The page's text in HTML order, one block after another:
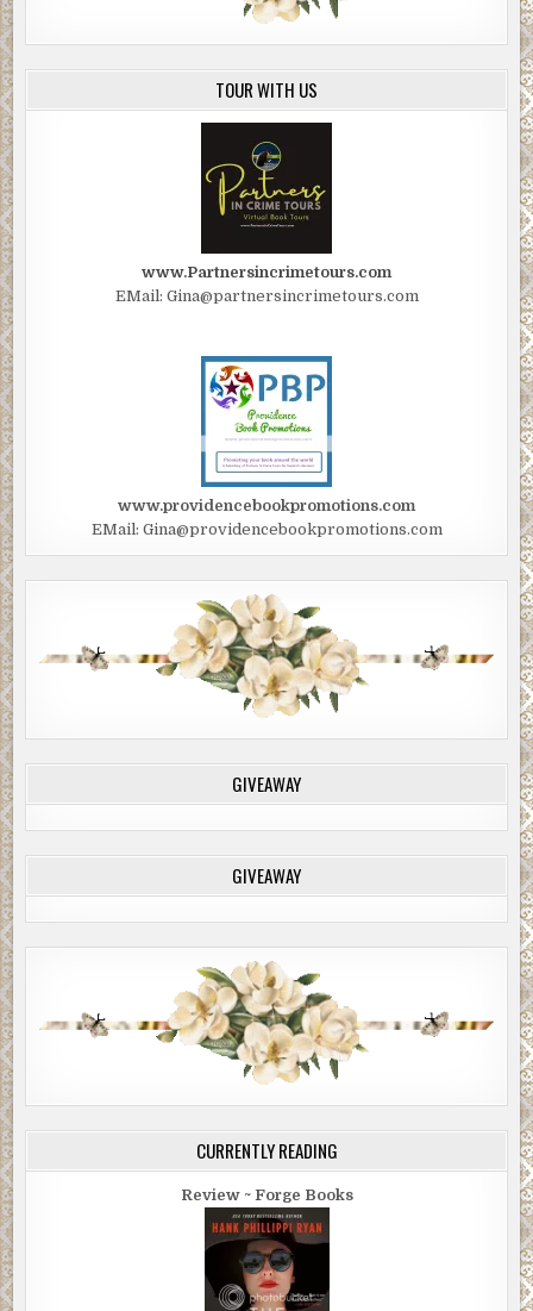
TOUR WITH US
www.Partnersincrimetours.com
EMail: Gina@partnersincrimetours.com
www.providencebookpromotions.com
EMail: Gina@providencebookpromotions.com
GIVEAWAY
GIVEAWAY
CURRENTLY READING
Review ~ Forge Books